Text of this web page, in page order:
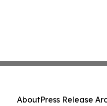
AboutPress Release